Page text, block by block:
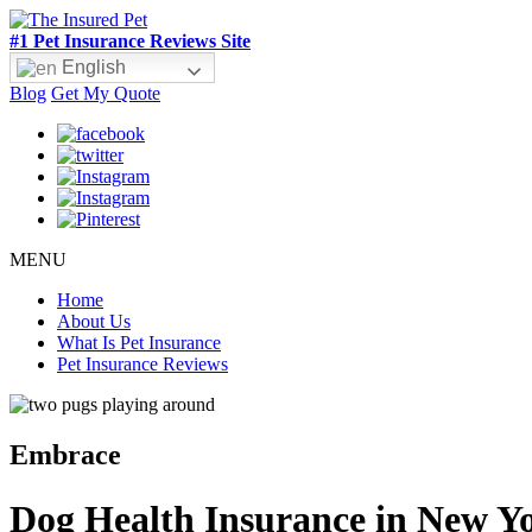
#1 Pet Insurance Reviews Site
English
Blog Get My Quote
MENU
Home
About Us
What Is Pet Insurance
Pet Insurance Reviews
Embrace
Dog Health Insurance in New